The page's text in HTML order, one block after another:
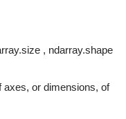
, ndarray.shape
axes, or dimensions, of